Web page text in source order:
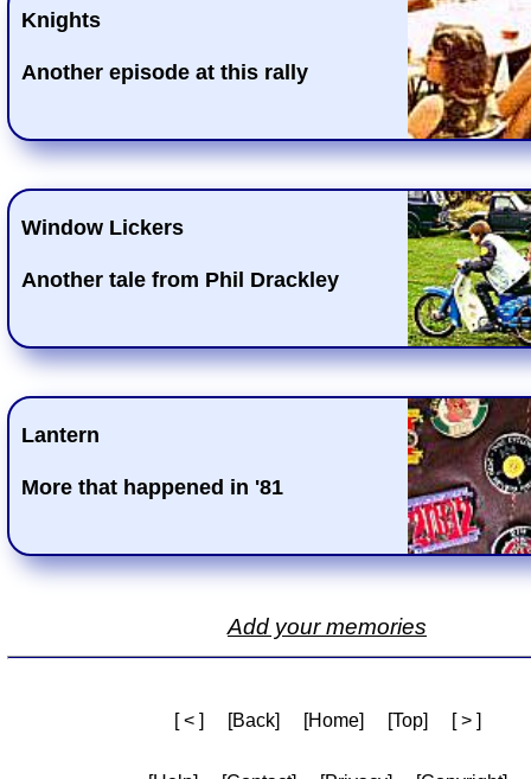
Knights
Another episode at this rally
Window Lickers
Another tale from Phil Drackley
Lantern
More that happened in '81
Add your memories
[ < ] [Back] [Home] [Top] [ > ]